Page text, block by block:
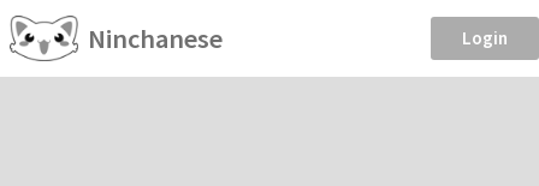
Ninchanese Login